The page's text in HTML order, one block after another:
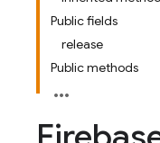
Public fields
release
Public methods